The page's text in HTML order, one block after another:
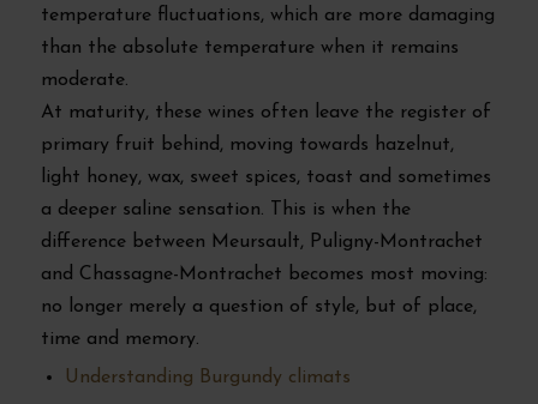
temperature fluctuations, which are more damaging
than the absolute temperature when it remains
moderate.
At maturity, these wines often leave the register of
primary fruit behind, moving towards hazelnut,
light honey, wax, sweet spices, toast and sometimes
a deeper saline sensation. This is when the
difference between Meursault, Puligny-Montrachet
and Chassagne-Montrachet becomes most moving:
no longer merely a question of style, but of place,
time and memory.
Understanding Burgundy climats